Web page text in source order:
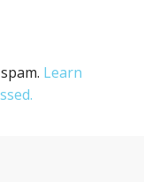
Learn